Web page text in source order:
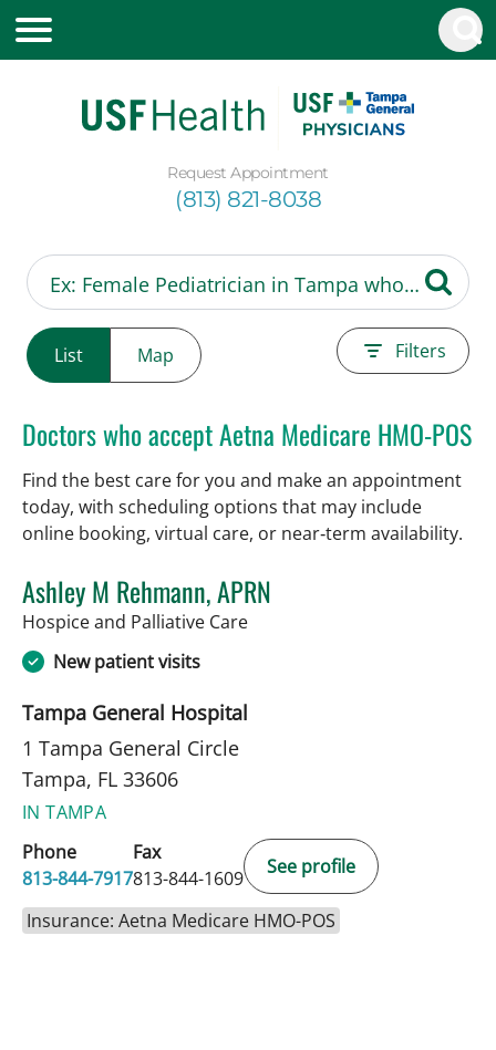
Request Appointment
(813) 821-8038
List Map Filters
Doctors who accept Aetna Medicare HMO-POS
Find the best care for you and make an appointment
today, with scheduling options that may include
online booking, virtual care, or near‑term availability.
Ashley M Rehmann, APRN
Hospice and Palliative Carein Tampa, FL
New patient visits
Tampa General Hospital
1 Tampa General Circle
Tampa, FL 33606
IN TAMPA
Phone
813-844-7917
Fax
813-844-1609
See profile
Insurance: Aetna Medicare HMO-POS